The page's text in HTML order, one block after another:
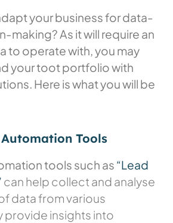
your business for data-
making? As it will require an
to operate with, you may
your toot portfolio with
Here is what you will be
Tools
tools such as “Lead
can help collect and analyse
data from various
provide insights into